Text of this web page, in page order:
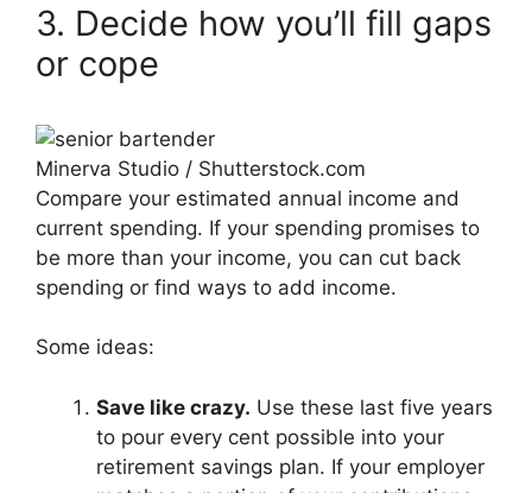
3. Decide how you’ll fill gaps
or cope
Minerva Studio / Shutterstock.com
Compare your estimated annual income and
current spending. If your spending promises to
be more than your income, you can cut back
spending or find ways to add income.
Some ideas:
Save like crazy. Use these last five years
to pour every cent possible into your
retirement savings plan. If your employer